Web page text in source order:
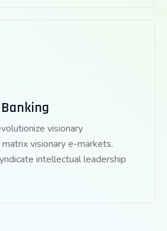
visionary
visionary e-markets.
intellectual leadership